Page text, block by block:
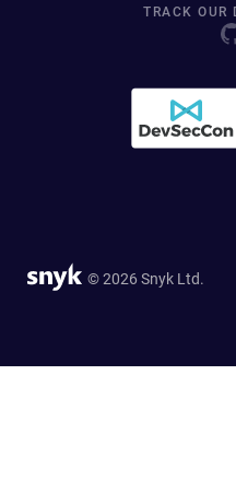
TRACK OUR
© 2026 Snyk Ltd.